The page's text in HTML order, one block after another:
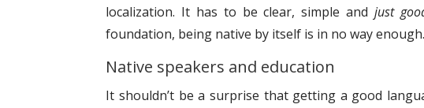
localization. It has to be clear, simple and just
foundation, being native by itself is in no way enough.
Native speakers and education
It shouldn’t be a surprise that getting a good